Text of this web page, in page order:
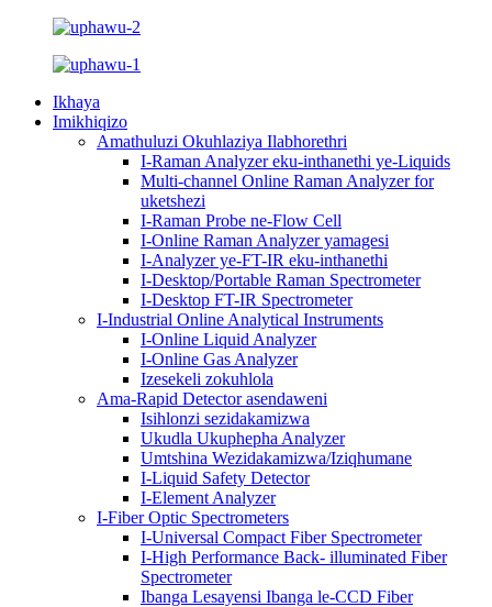
Ikhaya
Imikhiqizo
Amathuluzi Okuhlaziya Ilabhorethri
I-Raman Analyzer eku-inthanethi ye-Liquids
Multi-channel Online Raman Analyzer for
uketshezi
I-Raman Probe ne-Flow Cell
I-Online Raman Analyzer yamagesi
I-Analyzer ye-FT-IR eku-inthanethi
I-Desktop/Portable Raman Spectrometer
I-Desktop FT-IR Spectrometer
I-Industrial Online Analytical Instruments
I-Online Liquid Analyzer
I-Online Gas Analyzer
Izesekeli zokuhlola
Ama-Rapid Detector asendaweni
Isihlonzi sezidakamizwa
Ukudla Ukuphepha Analyzer
Umtshina Wezidakamizwa/Iziqhumane
I-Liquid Safety Detector
I-Element Analyzer
I-Fiber Optic Spectrometers
I-Universal Compact Fiber Spectrometer
I-High Performance Back- illuminated Fiber
Spectrometer
Ibanga Lesayensi Ibanga le-CCD Fiber